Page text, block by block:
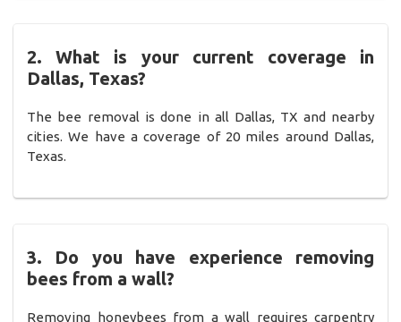
2. What is your current coverage in
Dallas, Texas?
The bee removal is done in all Dallas, TX and nearby
cities. We have a coverage of 20 miles around Dallas,
Texas.
3. Do you have experience removing
bees from a wall?
Removing honeybees from a wall requires carpentry